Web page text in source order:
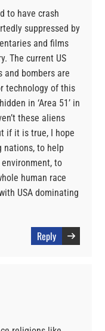
to have crash
suppressed by
and films
The current US
bombers are
technology of this
in ‘Area 51’ in
these aliens
if it is true, I hope
nations, to help
to
human race
USA dominating
Reply